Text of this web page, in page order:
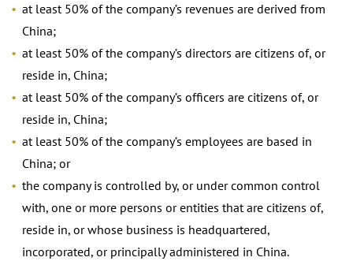
at least 50% of the company’s revenues are derived from
China;
at least 50% of the company’s directors are citizens of, or
reside in, China;
at least 50% of the company’s officers are citizens of, or
reside in, China;
at least 50% of the company’s employees are based in
China; or
the company is controlled by, or under common control
with, one or more persons or entities that are citizens of,
reside in, or whose business is headquartered,
incorporated, or principally administered in China.